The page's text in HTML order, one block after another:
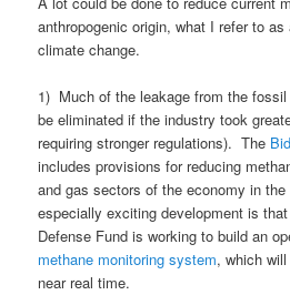
anthropogenic origin, what I refer to
climate change.
1) Much of the leakage from the
be eliminated if the industry took
requiring stronger regulations). The
includes provisions for reducing
and gas sectors of the economy in
especially exciting development is
Defense Fund is working to build an
methane monitoring system, which
near real time.